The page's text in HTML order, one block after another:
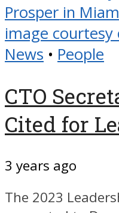
News • People
CTO
Cited for
3 years ago
The 2023